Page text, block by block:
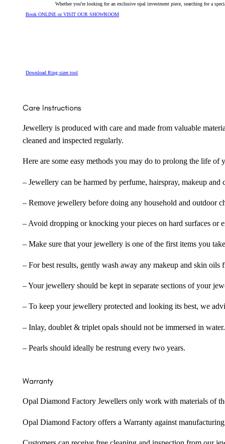
Whether you're looking for an exclusive opal investment piece, searching for a
Book ONLINE or VISIT OUR SHOWROOM
Download Ring sizer tool
Care Instructions
Jewellery is produced with care and made from valuable
cleaned and inspected regularly.
Here are some easy methods you may do to prolong the life
– Jewellery can be harmed by perfume, hairspray, makeup
– Remove jewellery before doing any household and outdoor
– Avoid dropping or knocking your pieces on hard surfaces or
– Make sure that your jewellery is one of the first items you
– For best results, gently wash away any makeup and skin
– Your jewellery should be kept in separate sections of your
– To keep your jewellery protected and looking its best, we
– Inlay, doublet & triplet opals should not be immersed in water.
– Pearls should ideally be restrung every two years.
Warranty
Opal Diamond Factory Jewellers only work with materials of
Opal Diamond Factory offers a Warranty against